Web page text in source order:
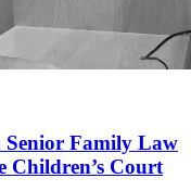
Senior Family Law
Children’s Court